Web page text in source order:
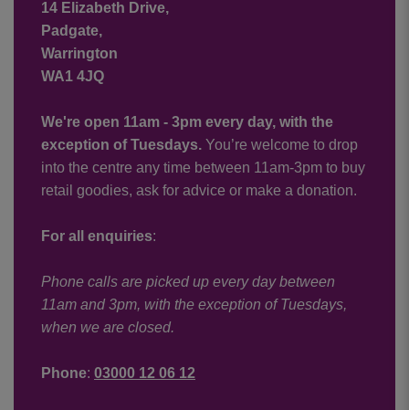
14 Elizabeth Drive,
Padgate,
Warrington
WA1 4JQ
We're open 11am - 3pm every day, with the
exception of Tuesdays. You’re welcome to drop
into the centre any time between 11am-3pm to buy
retail goodies, ask for advice or make a donation.
For all enquiries:
Phone calls are picked up every day between
11am and 3pm, with the exception of Tuesdays,
when we are closed.
Phone: 03000 12 06 12